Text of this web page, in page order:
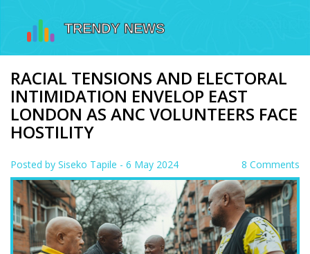
RACIAL TENSIONS AND ELECTORAL
INTIMIDATION ENVELOP EAST
LONDON AS ANC VOLUNTEERS FACE
HOSTILITY
Posted by Siseko Tapile - 6 May 2024 8 Comments